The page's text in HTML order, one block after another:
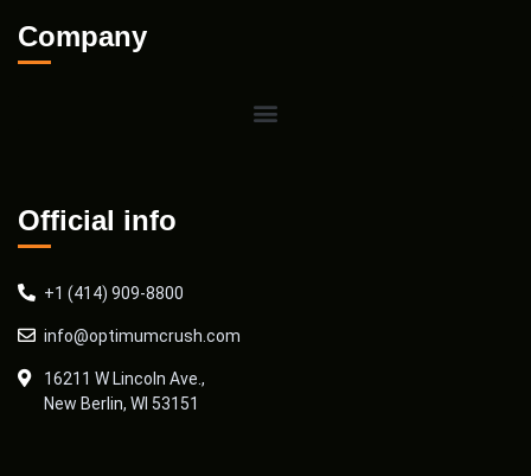
Company
Official info
+1 (414) 909-8800
info@optimumcrush.com
16211 W Lincoln Ave.,
New Berlin, WI 53151